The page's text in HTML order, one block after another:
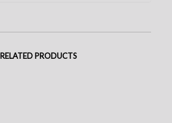
RELATED PRODUCTS